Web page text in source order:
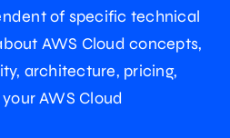
of specific technical
AWS Cloud concepts,
architecture, pricing,
AWS Cloud